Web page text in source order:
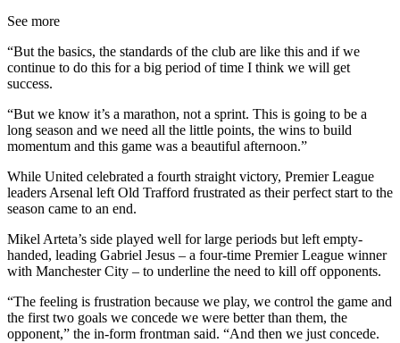
See more
“But the basics, the standards of the club are like this and if we
continue to do this for a big period of time I think we will get
success.
“But we know it’s a marathon, not a sprint. This is going to be a
long season and we need all the little points, the wins to build
momentum and this game was a beautiful afternoon.”
While United celebrated a fourth straight victory, Premier League
leaders Arsenal left Old Trafford frustrated as their perfect start to the
season came to an end.
Mikel Arteta’s side played well for large periods but left empty-
handed, leading Gabriel Jesus – a four-time Premier League winner
with Manchester City – to underline the need to kill off opponents.
“The feeling is frustration because we play, we control the game and
the first two goals we concede we were better than them, the
opponent,” the in-form frontman said. “And then we just concede.